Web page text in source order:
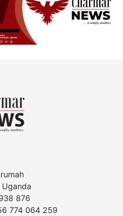
Uganda
876
774 064 259